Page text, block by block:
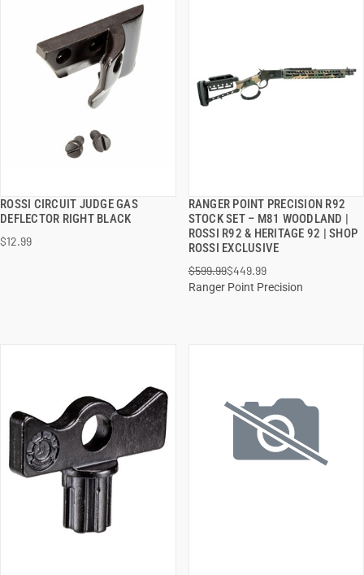
ROSSI CIRCUIT JUDGE GAS
DEFLECTOR RIGHT BLACK
$12.99
QUICK VIEW
ADD TO CART
RANGER POINT PRECISION R92
STOCK SET – M81 WOODLAND |
ROSSI R92 & HERITAGE 92 | SHOP
ROSSI EXCLUSIVE
$599.99$449.99
Ranger Point Precision
QUICK VIEW
ADD TO CART